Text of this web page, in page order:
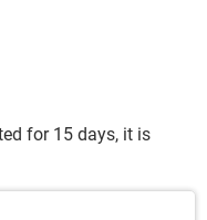
for 15 days, it is